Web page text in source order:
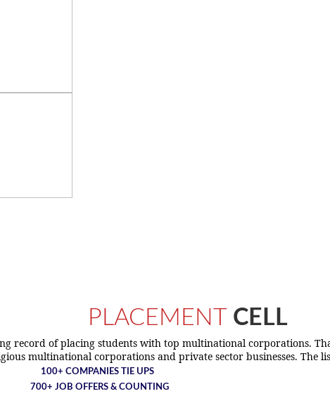
PLACEMENT CELL
record of placing students with top multinational corporations.
multinational corporations and private sector businesses. The
100+ COMPANIES TIE UPS
700+ JOB OFFERS & COUNTING